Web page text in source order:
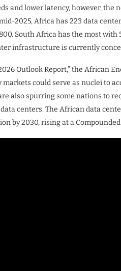
and lower latency, however, the
2025, Africa has 223 data
South Africa has the most with
infrastructure is currently
Outlook Report,” the African
could serve as nuclei to
also spurring some nations to
centers. The African data
by 2030, rising at a Compounded